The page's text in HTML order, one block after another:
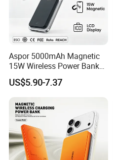
Certifications
Aspor 5000mAh Magnetic
15W Wireless Power Bank
A388 China Manufacturer
US$5.90-7.37